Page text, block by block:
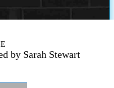
by Sarah Stewart